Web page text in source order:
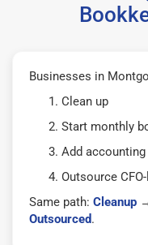
Businesses in
Clean up
Start monthly
Add
Outsource
Same path: Cleanup
Outsourced.